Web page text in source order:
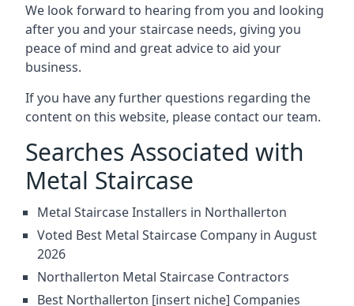
We look forward to hearing from you and looking
after you and your staircase needs, giving you
peace of mind and great advice to aid your
business.
If you have any further questions regarding the
content on this website, please contact our team.
Searches Associated with
Metal Staircase
Metal Staircase Installers in Northallerton
Voted Best Metal Staircase Company in August
2026
Northallerton Metal Staircase Contractors
Best Northallerton [insert niche] Companies